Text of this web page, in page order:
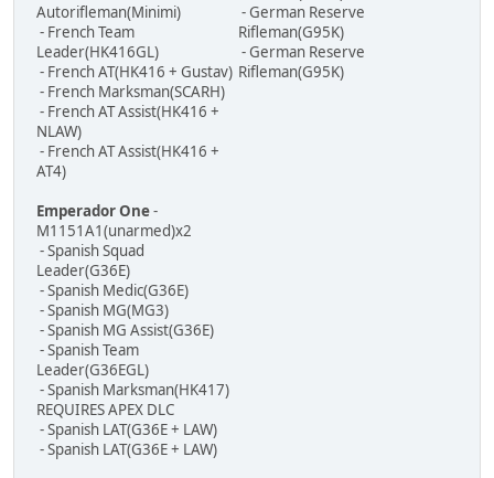
Autorifleman(Minimi)
- French Team
Leader(HK416GL)
- French AT(HK416 + Gustav)
- French Marksman(SCARH)
- French AT Assist(HK416 +
NLAW)
- French AT Assist(HK416 +
AT4)
Emperador One-
M1151A1(unarmed)x2
- Spanish Squad
Leader(G36E)
- Spanish Medic(G36E)
- Spanish MG(MG3)
- Spanish MG Assist(G36E)
- Spanish Team
Leader(G36EGL)
- Spanish Marksman(HK417)
REQUIRES APEX DLC
- Spanish LAT(G36E + LAW)
- Spanish LAT(G36E + LAW)
- German Reserve
Rifleman(G95K)
- German Reserve
Rifleman(G95K)